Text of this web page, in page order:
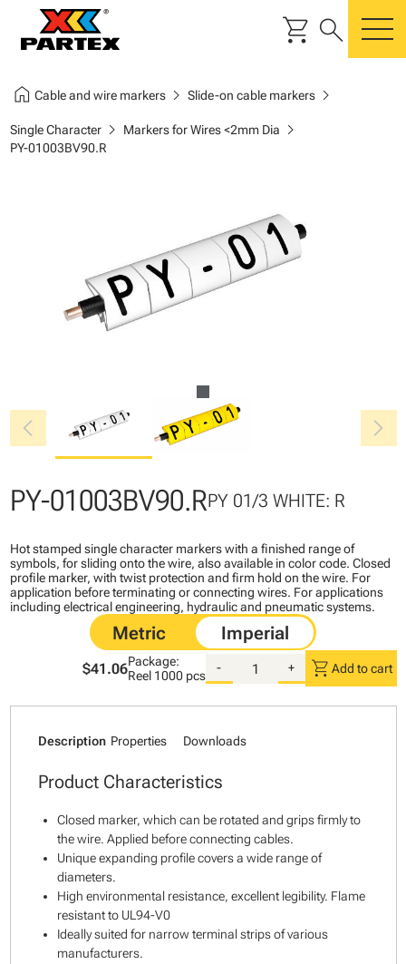
shopping_cart search
home Cable and wire markerschevron_right Slide-on cable markerschevron_right
Single Characterchevron_right Markers for Wires <2mm Dia chevron_right
PY-01003BV90.R
chevron_left chevron_right
PY-01003BV90.RPY 01/3 WHITE: R
Hot stamped single character markers with a finished range of
symbols, for sliding onto the wire, also available in color code. Closed
profile marker, with twist protection and firm hold on the wire. For
application before terminating or connecting wires. For applications
including electrical engineering, hydraulic and pneumatic systems.
$41.06Package:
Reel 1000 pcs
- + shopping_cart Add to cart
Description Properties Downloads
Product Characteristics
Closed marker, which can be rotated and grips firmly to
the wire. Applied before connecting cables.
Unique expanding profile covers a wide range of
diameters.
High environmental resistance, excellent legibility. Flame
resistant to UL94-V0
Ideally suited for narrow terminal strips of various
manufacturers.